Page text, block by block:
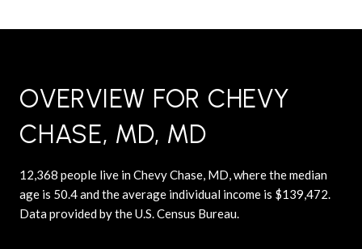
OVERVIEW FOR CHEVY
CHASE, MD, MD
12,368 people live in Chevy Chase, MD, where the median
age is 50.4 and the average individual income is $139,472.
Data provided by the U.S. Census Bureau.